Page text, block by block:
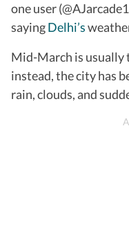
one user
sayingDelhi’s
Mid-March is usually
instead, the city has
rain, clouds, and